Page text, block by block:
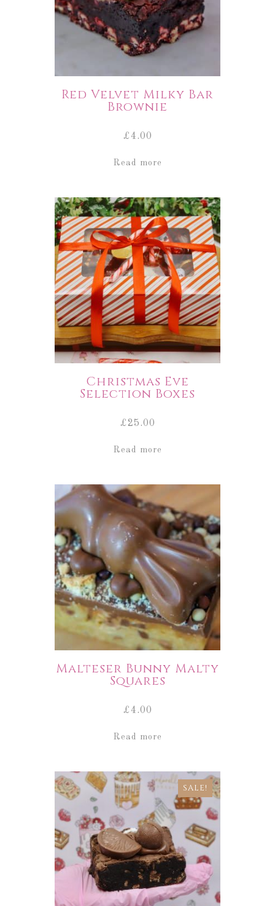
Red Velvet Milky Bar
Brownie
£4.00
Read more
Christmas Eve
Selection Boxes
£25.00
Read more
Malteser Bunny Malty
Squares
£4.00
Read more
SALE!